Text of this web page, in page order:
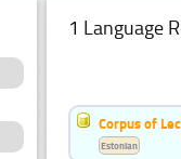
1 Language
Corpus of
Estonian